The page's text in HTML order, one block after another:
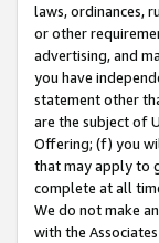
laws, ordinances,
or other
advertising, and
you have
statement other
are the subject of
Offering; (f) you
that may apply to
complete at all
We do not make
with the